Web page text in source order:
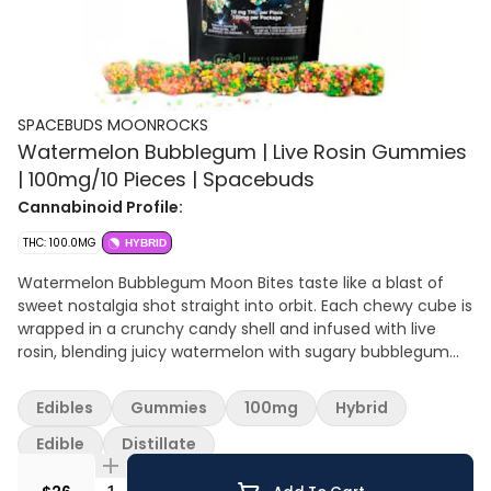
SPACEBUDS MOONROCKS
Watermelon Bubblegum | Live Rosin Gummies
| 100mg/10 Pieces | Spacebuds
Cannabinoid Profile:
THC: 100.0MG HYBRID
Watermelon Bubblegum Moon Bites taste like a blast of
sweet nostalgia shot straight into orbit. Each chewy cube is
wrapped in a crunchy candy shell and infused with live
rosin, blending juicy watermelon with sugary bubblegum
sweetness peaks, the cannabis finish comes through with
a loud herbal edge that reminds you these are not your
average treats. Expect a smooth, euphoric high that lingers
long after the last bite
Edibles Gummies 100mg
Hybrid
Edible
Distillate